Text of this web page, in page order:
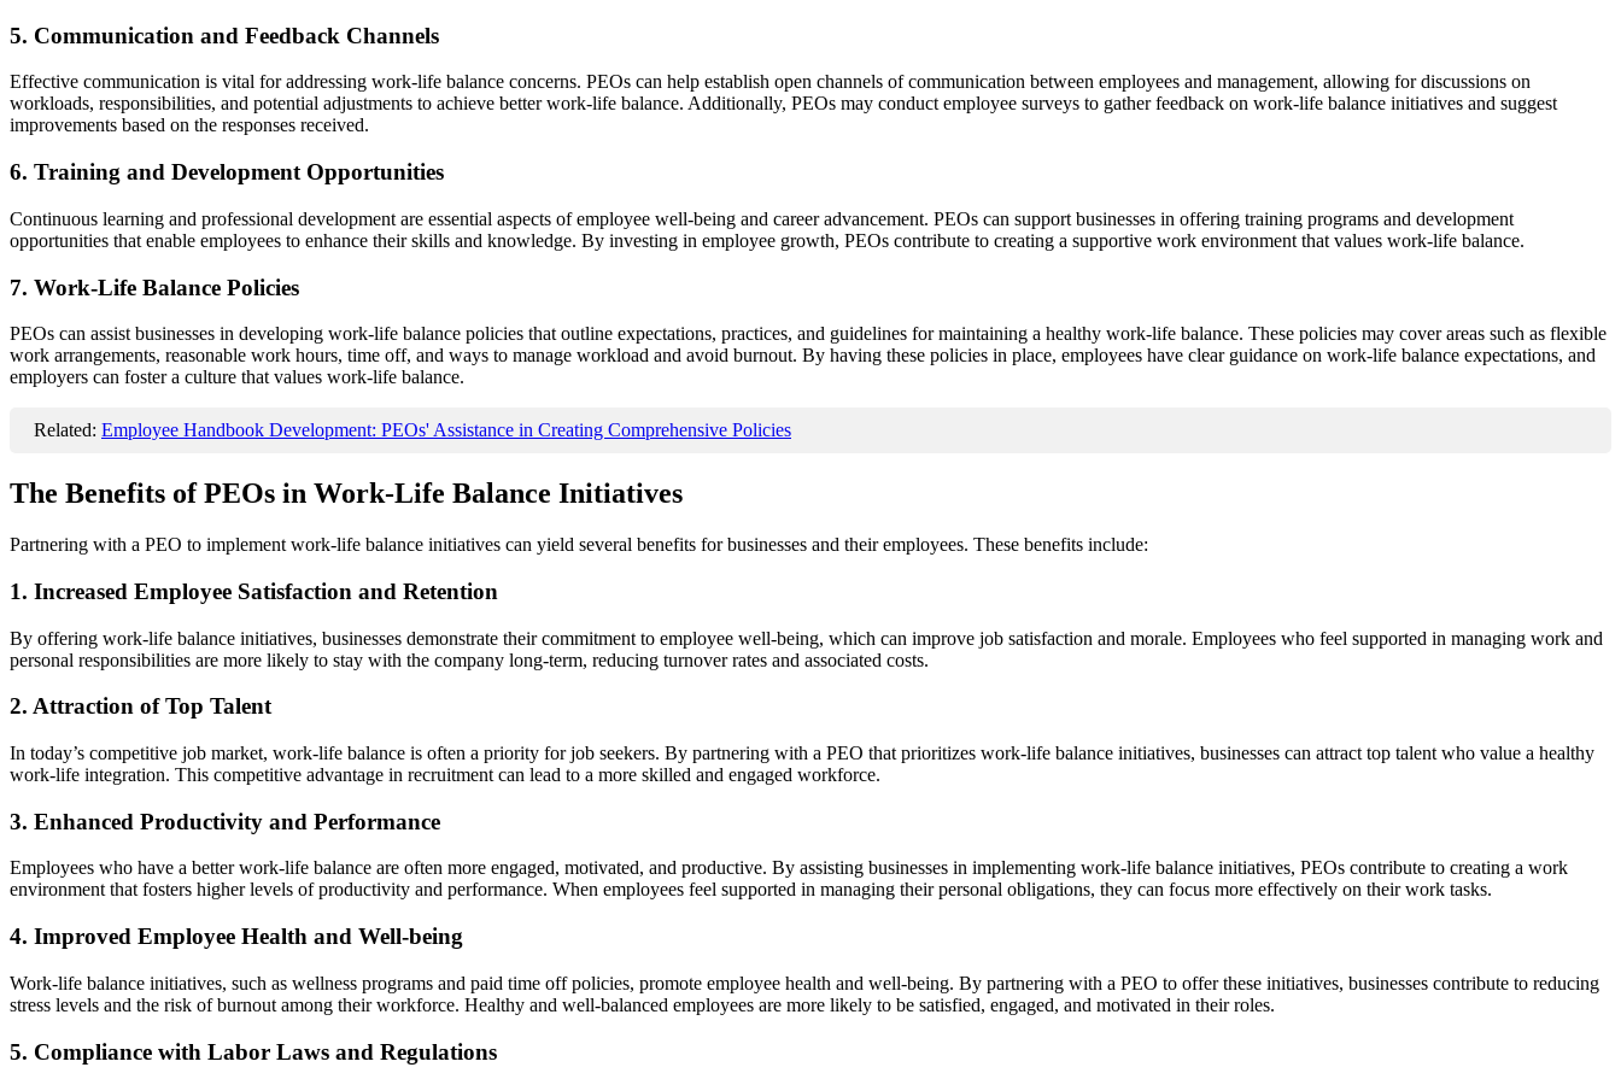
5. Communication and Feedback Channels
Effective communication is vital for addressing work-life balance concerns. PEOs can help establish open channels of communication between employees and management, allowing for discussions on
workloads, responsibilities, and potential adjustments to achieve better work-life balance. Additionally, PEOs may conduct employee surveys to gather feedback on work-life balance initiatives and suggest
improvements based on the responses received.
6. Training and Development Opportunities
Continuous learning and professional development are essential aspects of employee well-being and career advancement. PEOs can support businesses in offering training programs and development
opportunities that enable employees to enhance their skills and knowledge. By investing in employee growth, PEOs contribute to creating a supportive work environment that values work-life balance.
7. Work-Life Balance Policies
PEOs can assist businesses in developing work-life balance policies that outline expectations, practices, and guidelines for maintaining a healthy work-life balance. These policies may cover areas such as flexible
work arrangements, reasonable work hours, time off, and ways to manage workload and avoid burnout. By having these policies in place, employees have clear guidance on work-life balance expectations, and
employers can foster a culture that values work-life balance.
Related: Employee Handbook Development: PEOs' Assistance in Creating Comprehensive Policies
The Benefits of PEOs in Work-Life Balance Initiatives
Partnering with a PEO to implement work-life balance initiatives can yield several benefits for businesses and their employees. These benefits include:
1. Increased Employee Satisfaction and Retention
By offering work-life balance initiatives, businesses demonstrate their commitment to employee well-being, which can improve job satisfaction and morale. Employees who feel supported in managing work and
personal responsibilities are more likely to stay with the company long-term, reducing turnover rates and associated costs.
2. Attraction of Top Talent
In today’s competitive job market, work-life balance is often a priority for job seekers. By partnering with a PEO that prioritizes work-life balance initiatives, businesses can attract top talent who value a healthy
work-life integration. This competitive advantage in recruitment can lead to a more skilled and engaged workforce.
3. Enhanced Productivity and Performance
Employees who have a better work-life balance are often more engaged, motivated, and productive. By assisting businesses in implementing work-life balance initiatives, PEOs contribute to creating a work
environment that fosters higher levels of productivity and performance. When employees feel supported in managing their personal obligations, they can focus more effectively on their work tasks.
4. Improved Employee Health and Well-being
Work-life balance initiatives, such as wellness programs and paid time off policies, promote employee health and well-being. By partnering with a PEO to offer these initiatives, businesses contribute to reducing
stress levels and the risk of burnout among their workforce. Healthy and well-balanced employees are more likely to be satisfied, engaged, and motivated in their roles.
5. Compliance with Labor Laws and Regulations